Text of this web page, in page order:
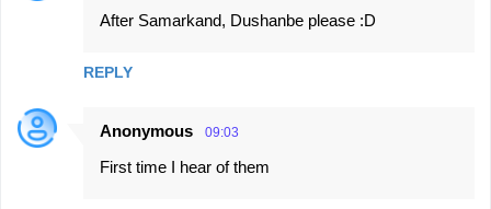
After Samarkand, Dushanbe please :D
REPLY
Anonymous 09:03
First time I hear of them